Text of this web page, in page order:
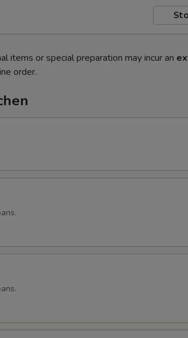
items or special preparation may incur an
order.